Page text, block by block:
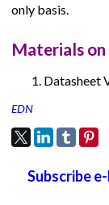
only basis.
Materials
Datasheet
EDN
Subscribe